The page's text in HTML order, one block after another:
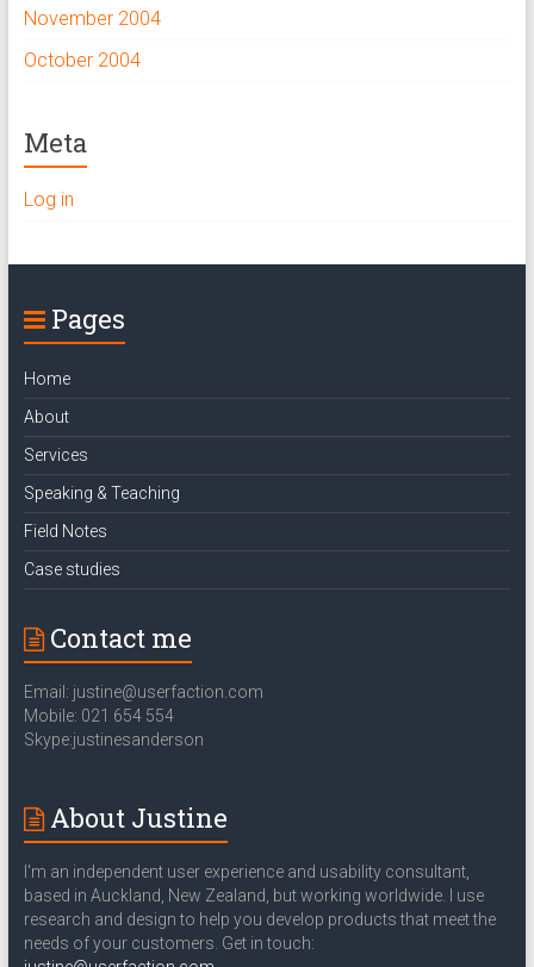
November 2004
October 2004
Meta
Log in
Pages
Home
About
Services
Speaking & Teaching
Field Notes
Case studies
Contact me
Email: justine@userfaction.com
Mobile: 021 654 554
Skype:justinesanderson
About Justine
I'm an independent user experience and usability consultant,
based in Auckland, New Zealand, but working worldwide. I use
research and design to help you develop products that meet the
needs of your customers. Get in touch: